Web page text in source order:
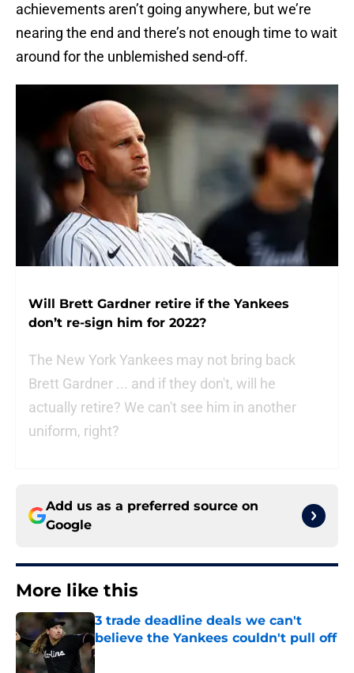
achievements aren’t going anywhere, but we’re
nearing the end and there’s not enough time to wait
around for the unblemished send-off.
Will Brett Gardner retire if the Yankees
don’t re-sign him for 2022?
The New York Yankees may not bring back
Brett Gardner ... and if they don't, will he
actually retire? We can't see him in another
uniform, right?
Add us as a preferred source on
Google
More like this
3 trade deadline deals we can't
believe the Yankees couldn't pull off
Published by on Invalid Date